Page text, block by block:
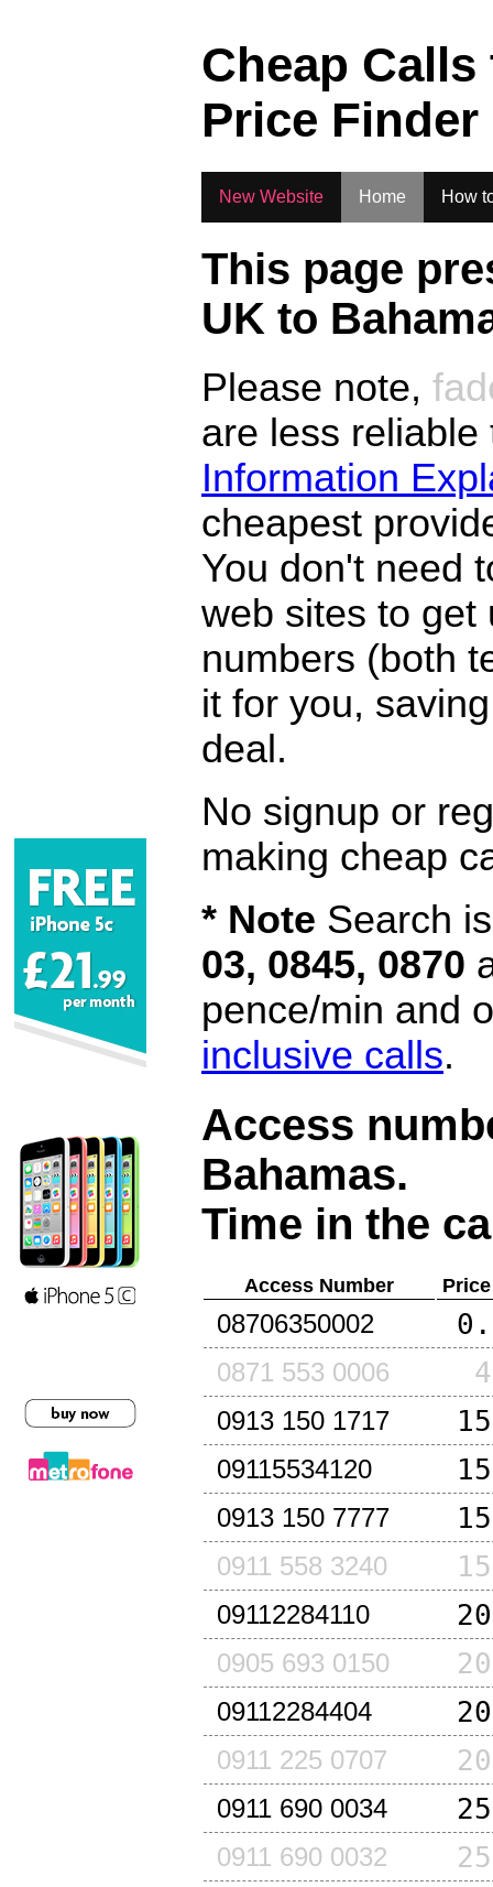
Cheap
Price Finder
New Website Home How
This page
UK to
Please note,
are less
Information
cheapest
You don't need
web sites to get
numbers (both
it for you,
deal.
No signup or
making cheap
* Note Search
03, 0845, 0870
pence/min and
inclusive calls.
Access
Bahamas.
Time in the
Access Number
08706350002
0871 553 0006
0913 150 1717
09115534120
0913 150 7777
0911 558 3240
09112284110
0905 693 0150
09112284404
0911 225 0707
0911 690 0034
0911 690 0032